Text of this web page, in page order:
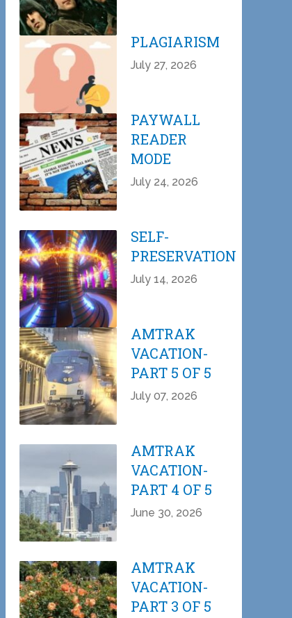
PLAGIARISM
July 27, 2026
PAYWALL
READER
MODE
July 24, 2026
SELF-
PRESERVATION
July 14, 2026
AMTRAK
VACATION-
PART 5 OF 5
July 07, 2026
AMTRAK
VACATION-
PART 4 OF 5
June 30, 2026
AMTRAK
VACATION-
PART 3 OF 5